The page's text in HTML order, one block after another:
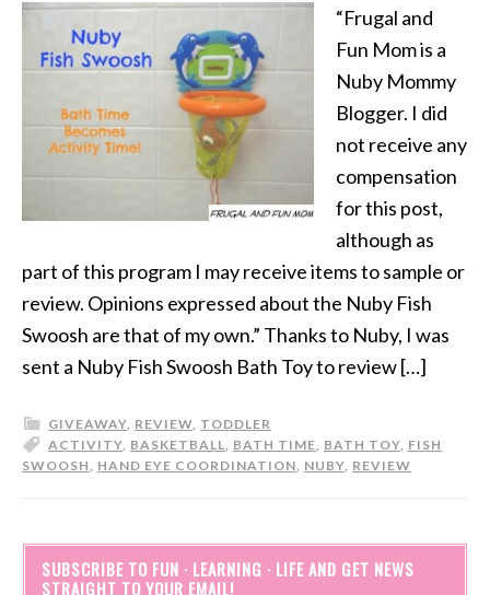
“Frugal and
Fun Mom is a
Nuby Mommy
Blogger. I did
not receive any
compensation
for this post,
although as
part of this program I may receive items to sample or
review. Opinions expressed about the Nuby Fish
Swoosh are that of my own.” Thanks to Nuby, I was
sent a Nuby Fish Swoosh Bath Toy to review […]
GIVEAWAY, REVIEW, TODDLER
ACTIVITY, BASKETBALL, BATH TIME, BATH TOY, FISH
SWOOSH, HAND EYE COORDINATION, NUBY, REVIEW
SUBSCRIBE TO FUN · LEARNING · LIFE AND GET NEWS
STRAIGHT TO YOUR EMAIL!